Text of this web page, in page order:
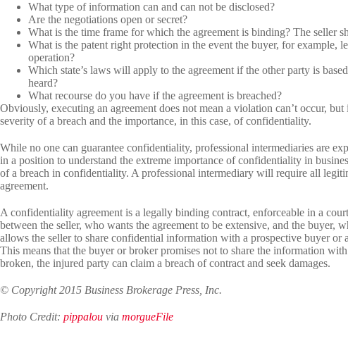
What type of information can and can not be disclosed?
Are the negotiations open or secret?
What is the time frame for which the agreement is binding? The seller
What is the patent right protection in the event the buyer, for example,
operation?
Which state’s laws will apply to the agreement if the other party is
heard?
What recourse do you have if the agreement is breached?
Obviously, executing an agreement does not mean a violation can’t occur,
severity of a breach and the importance, in this case, of confidentiality.
While no one can guarantee confidentiality, professional intermediaries are
in a position to understand the extreme importance of confidentiality in
of a breach in confidentiality. A professional intermediary will require all
agreement.
A confidentiality agreement is a legally binding contract, enforceable in a
between the seller, who wants the agreement to be extensive, and the buyer,
allows the seller to share confidential information with a prospective buyer or
This means that the buyer or broker promises not to share the information
broken, the injured party can claim a breach of contract and seek damages.
© Copyright 2015 Business Brokerage Press, Inc.
Photo Credit: pippalou via morgueFile